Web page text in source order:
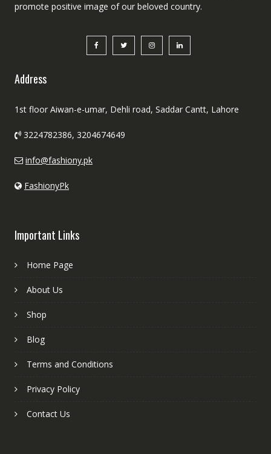
promote positive image of our beloved country.
Address
1st floor Aiwan-e-umar, Dehli road, Saddar Cantt, Lahore
3224782386, 3204674649
info@fashiony.pk
FashionyPk
Important Links
Home Page
About Us
Shop
Blog
Terms and Conditions
Privacy Policy
Contact Us